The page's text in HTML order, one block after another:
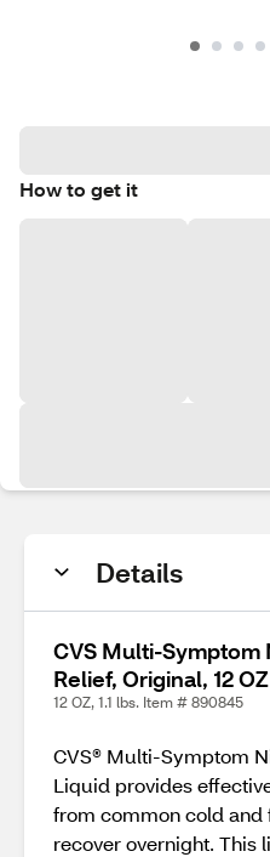
How to get it
Details
CVS Multi-Symptom
Relief, Original, 12 OZ
12 OZ, 1.1 lbs. Item # 890845
CVS® Multi-Symptom
Liquid provides
from common cold and
recover overnight.